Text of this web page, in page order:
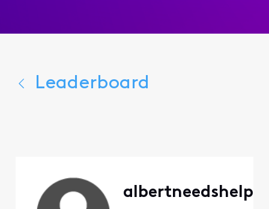
Leaderboard
albertneedshelp